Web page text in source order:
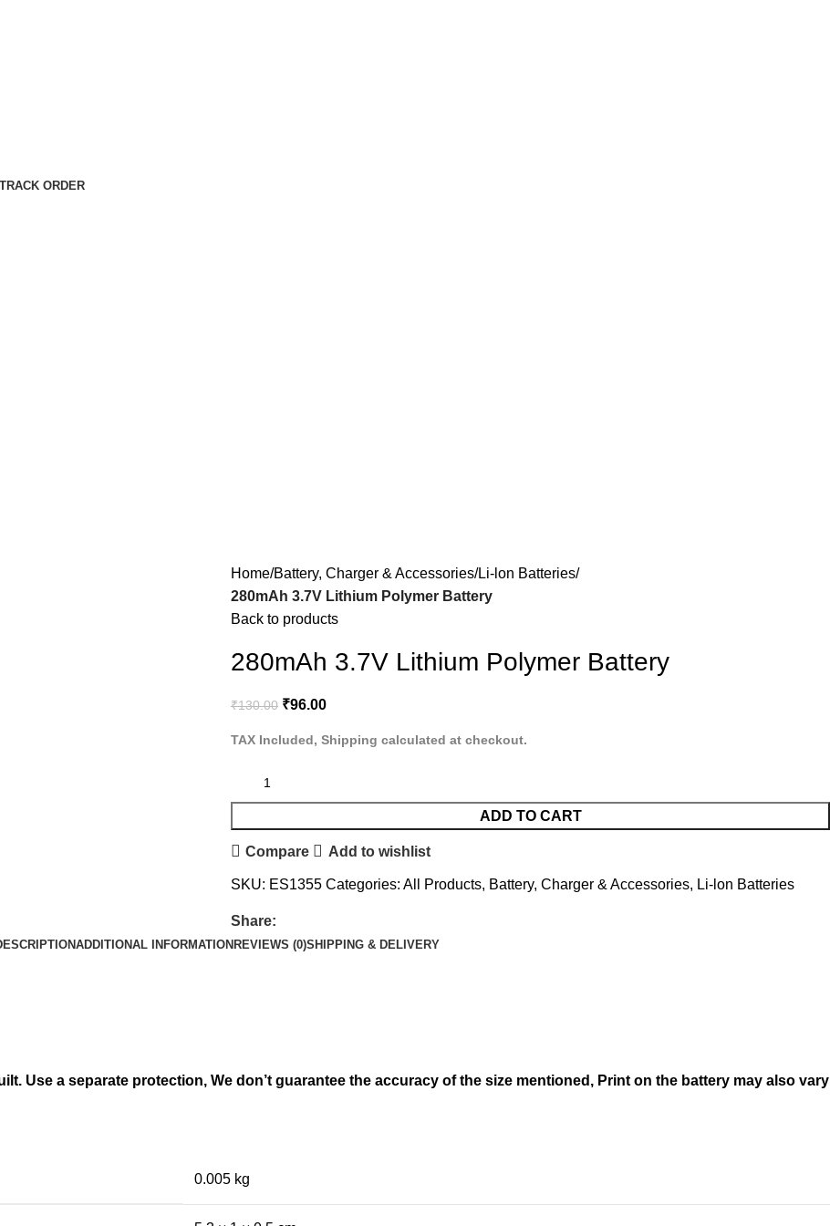
TRACK ORDER
Home Battery, Charger & Accessories Li-lon Batteries
280mAh 3.7V Lithium Polymer Battery
Back to products
280mAh 3.7V Lithium Polymer Battery
₹130.00 ₹96.00
TAX Included, Shipping calculated at checkout.
ADD TO CART
Compare Add to wishlist
SKU: ES1355 Categories: All Products, Battery, Charger & Accessories, Li-lon Batteries
Share:
ADDITIONAL INFORMATION REVIEWS (0)SHIPPING & DELIVERY
Use a separate protection, We don’t guarantee the accuracy of the size mentioned, Print on the battery may also vary
0.005 kg